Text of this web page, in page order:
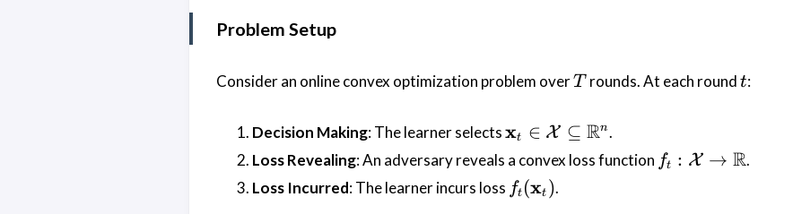
Problem Setup
Consider an online convex optimization problem overT
T rounds. At each roundt
t:
Decision Making: The learner selects\mathbf{x}_t
\mathcal{X}
\subseteq
xt ∈ X ⊆ Rn.
Loss Revealing: An adversary reveals a convex loss function f_t :
\mathcal{X}
ft : X → R.
Loss Incurred: The learner incurs loss f_t(\mathbf{x}_t)
ft (xt ).